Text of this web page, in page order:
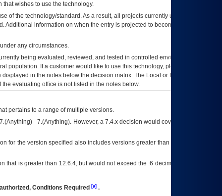
wishes to use the technology.
of the technology/standard. As a result, all projects currently utilizing the
information on when the entry is projected to become unauthorized
any circumstances.
being evaluated, reviewed, and tested in controlled environments. Use
population. If a customer would like to use this technology, please work with
in the notes below the decision matrix. The Local or Regional
evaluating office is not listed in the notes below.
pertains to a range of multiple versions.
- 7.(Anything). However, a 7.4.x decision would cover any version of
for the version specified also includes versions greater than what is specified
is greater than 12.6.4, but would not exceed the .6 decimal ie: 12.6.401 is
Conditions Required [a].